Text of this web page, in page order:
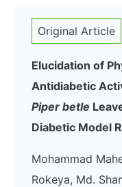
Original Article
Elucidation of
Antidiabetic
Piper betle
Diabetic Model
Mohammad
Rokeya, Md.